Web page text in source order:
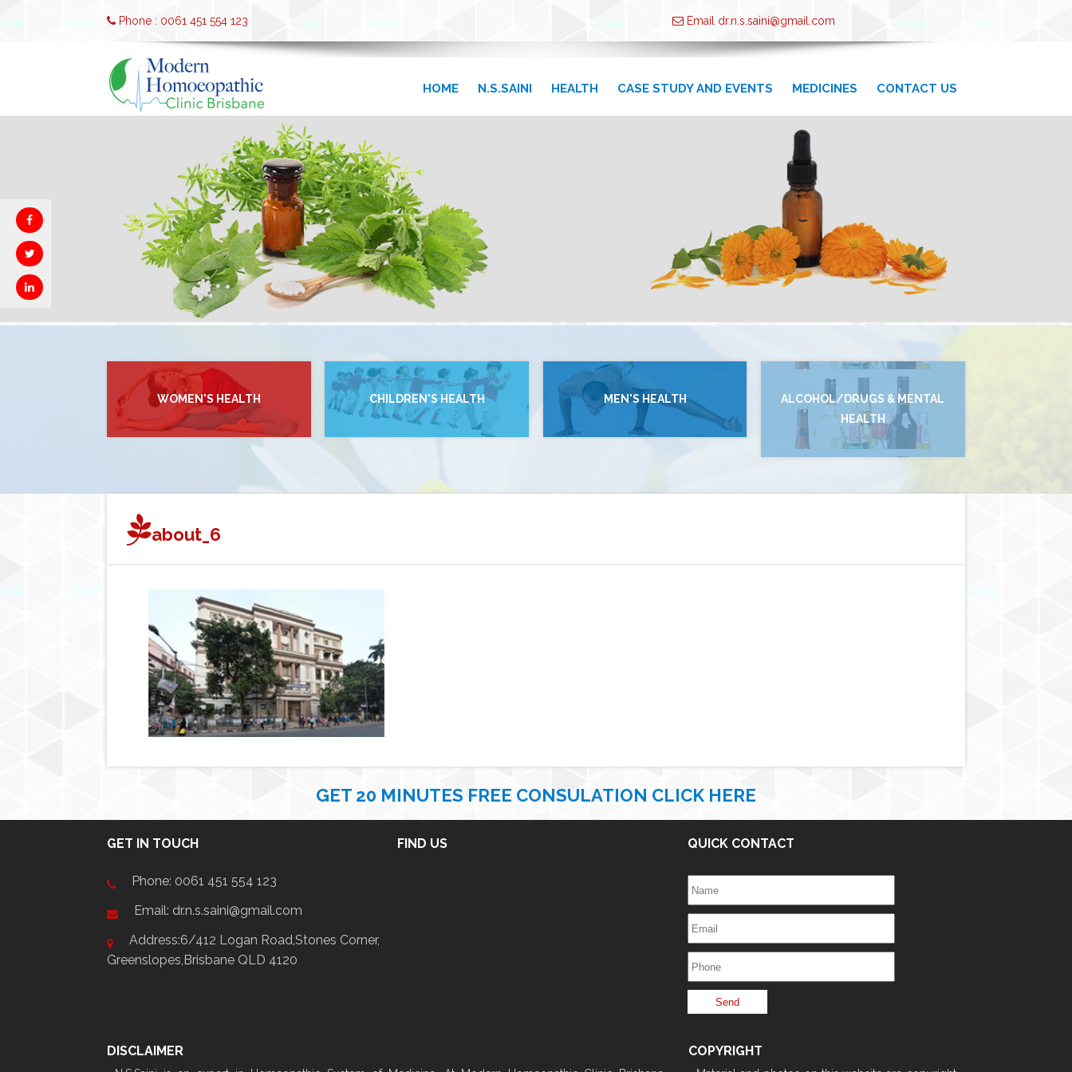
Phone : 0061 451 554 123 Email dr.n.s.saini@gmail.com
HOME N.S.SAINI HEALTH CASE STUDY AND EVENTS MEDICINES CONTACT US
WOMEN'S HEALTH CHILDREN'S HEALTH MEN'S HEALTH
ALCOHOL/DRUGS & MENTAL
HEALTH
about_6
GET 20 MINUTES FREE CONSULATION CLICK HERE
GET IN TOUCH
Phone: 0061 451 554 123
Email: dr.n.s.saini@gmail.com
Address:6/412 Logan Road,Stones Corner,
Greenslopes,Brisbane QLD 4120
FIND US QUICK CONTACT
DISCLAIMER COPYRIGHT